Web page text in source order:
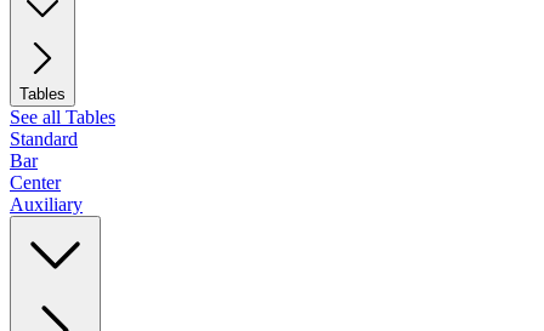
Tables
See all Tables
Standard
Bar
Center
Auxiliary